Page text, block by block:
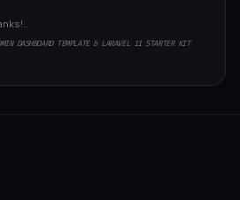
DASHBOARD TEMPLATE & LARAVEL 11 STARTER KIT